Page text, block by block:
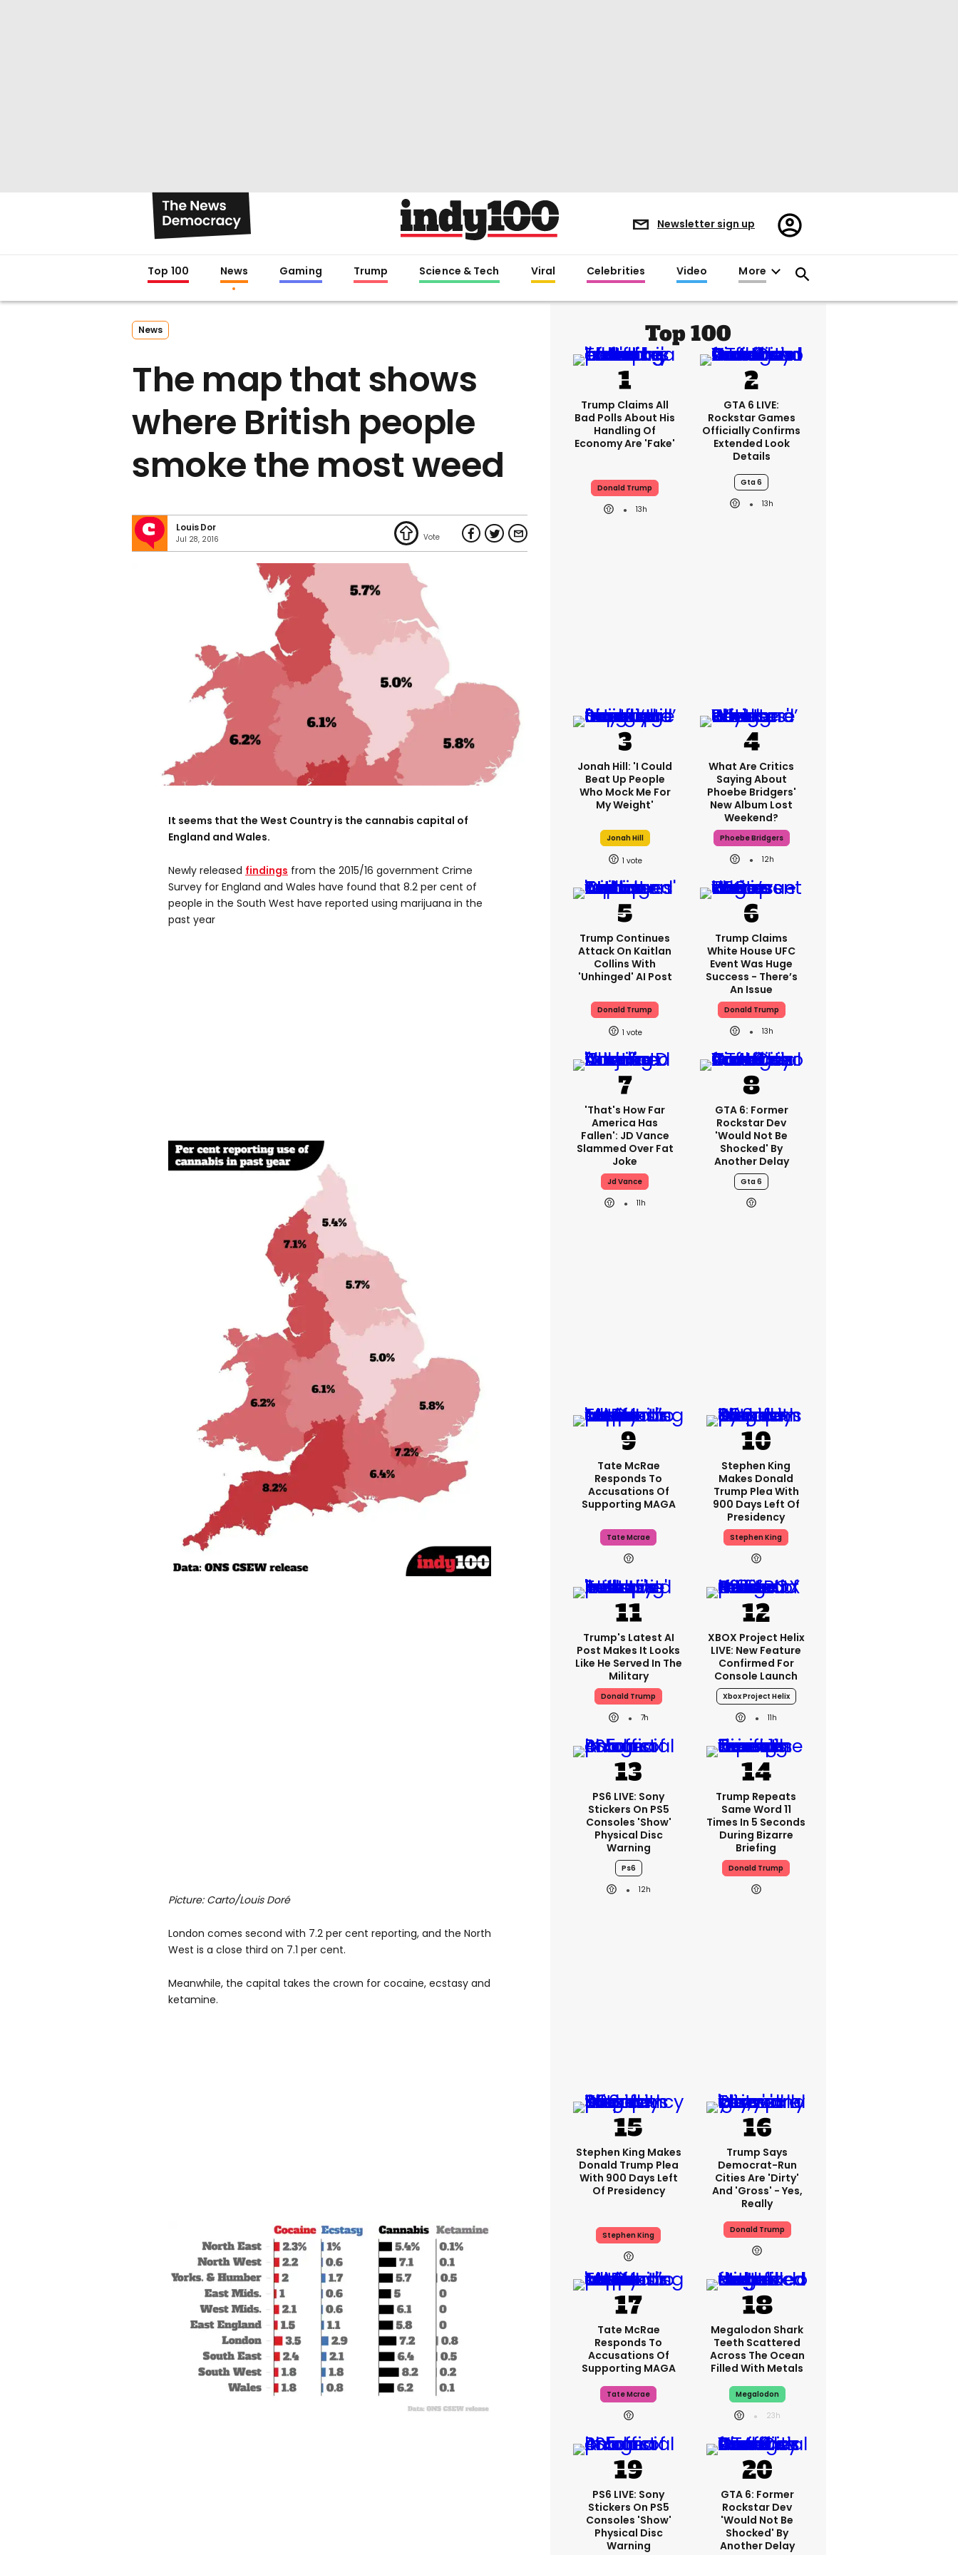
Newsletter sign up
Register/Sign
in
Top 100 News Gaming Trump Science & Tech Viral Celebrities Video More
News
The map that shows
where British people
smoke the most weed
Louis Dor
Jul 28, 2016
It seems that the West Country is the cannabis capital of
England and Wales.
Newly released findings from the 2015/16 government Crime
Survey for England and Wales have found that 8.2 per cent of
people in the South West have reported using marijuana in the
past year
Picture: Carto/Louis Doré
London comes second with 7.2 per cent reporting, and the North
West is a close third on 7.1 per cent.
Meanwhile, the capital takes the crown for cocaine, ecstasy and
ketamine.
Top 100
Trump Claims All
Bad Polls About His
Handling Of
Economy Are 'fake'
Donald Trump
13h
GTA 6 LIVE:
Rockstar Games
Officially Confirms
Extended Look
Details
Gta 6
13h
Jonah Hill: 'I Could
Beat Up People
Who Mock Me For
My Weight'
Jonah Hill
1
What Are Critics
Saying About
Phoebe Bridgers'
New Album Lost
Weekend?
Phoebe Bridgers
12h
Trump Continues
Attack On Kaitlan
Collins With
'unhinged' AI Post
Donald Trump
1
Trump Claims
White House UFC
Event Was Huge
Success - There’s
An Issue
Donald Trump
13h
'That's How Far
America Has
Fallen': JD Vance
Slammed Over Fat
Joke
Jd Vance
11h
GTA 6: Former
Rockstar Dev
'would Not Be
Shocked' By
Another Delay
Gta 6
Tate McRae
Responds To
Accusations Of
Supporting MAGA
Tate Mcrae
Stephen King
Makes Donald
Trump Plea With
900 Days Left Of
Presidency
Stephen King
Trump's Latest AI
Post Makes It Looks
Like He Served In The
Military
Donald Trump
7h
XBOX Project Helix
LIVE: New Feature
Confirmed For
Console Launch
Xbox Project Helix
11h
PS6 LIVE: Sony
Stickers On PS5
Consoles 'show'
Physical Disc
Warning
Ps6
12h
Trump Repeats
Same Word 11
Times In 5 Seconds
During Bizarre
Briefing
Donald Trump
Stephen King Makes
Donald Trump Plea
With 900 Days Left
Of Presidency
Stephen King
Trump Says
Democrat-Run
Cities Are 'dirty'
And 'gross' - Yes,
Really
Donald Trump
Tate McRae
Responds To
Accusations Of
Supporting MAGA
Tate Mcrae
Megalodon Shark
Teeth Scattered
Across The Ocean
Filled With Metals
Megalodon
23h
PS6 LIVE: Sony
Stickers On PS5
Consoles 'show'
Physical Disc
Warning
GTA 6: Former
Rockstar Dev
'would Not Be
Shocked' By
Another Delay